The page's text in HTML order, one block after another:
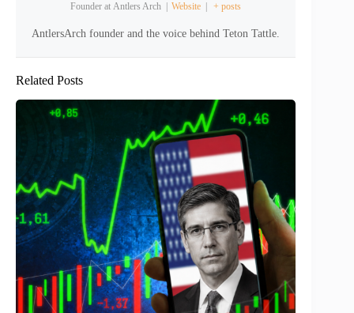
Founder at Antlers Arch Website + posts
AntlersArch founder and the voice behind Teton Tattle.
Related Posts